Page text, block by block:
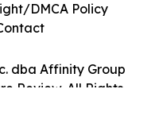
dba Affinity Group
Review. All Rights
DMCA Policy